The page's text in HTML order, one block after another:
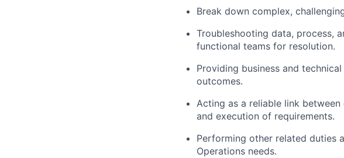
Break down complex,
Troubleshooting data, process,
functional teams for resolution.
Providing business and
outcomes.
Acting as a reliable link
and execution of requirements.
Performing other related duties
Operations needs.